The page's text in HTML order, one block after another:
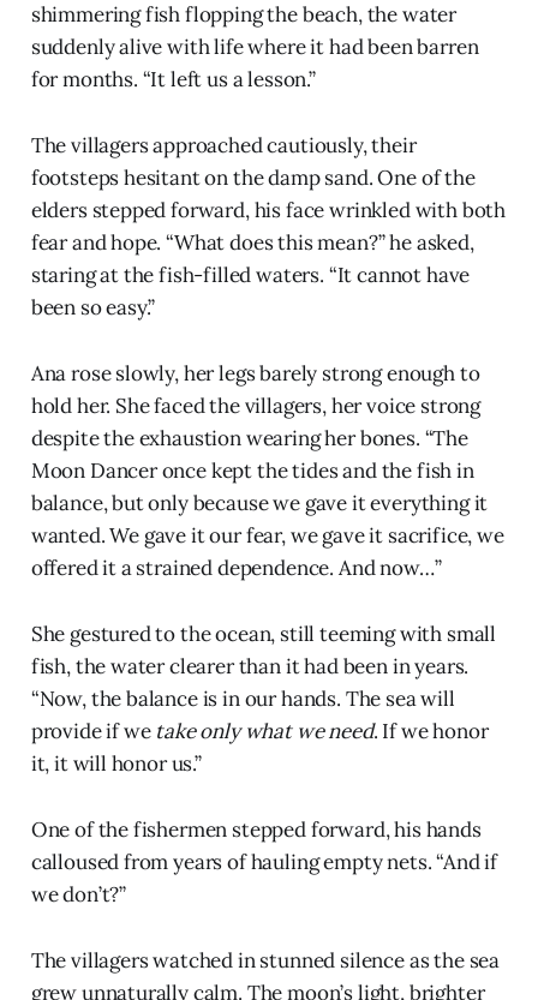
shimmering fish flopping the beach, the water
suddenly alive with life where it had been barren
for months. “It left us a lesson.”
The villagers approached cautiously, their
footsteps hesitant on the damp sand. One of the
elders stepped forward, his face wrinkled with both
fear and hope. “What does this mean?” he asked,
staring at the fish-filled waters. “It cannot have
been so easy.”
Ana rose slowly, her legs barely strong enough to
hold her. She faced the villagers, her voice strong
despite the exhaustion wearing her bones. “The
Moon Dancer once kept the tides and the fish in
balance, but only because we gave it everything it
wanted. We gave it our fear, we gave it sacrifice, we
offered it a strained dependence. And now…”
She gestured to the ocean, still teeming with small
fish, the water clearer than it had been in years.
“Now, the balance is in our hands. The sea will
provide if we take only what we need. If we honor
it, it will honor us.”
One of the fishermen stepped forward, his hands
calloused from years of hauling empty nets. “And if
we don’t?”
The villagers watched in stunned silence as the sea
grew unnaturally calm. The moon’s light, brighter